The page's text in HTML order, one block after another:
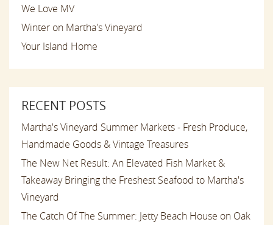
We Love MV
Winter on Martha's Vineyard
Your Island Home
RECENT POSTS
Martha's Vineyard Summer Markets - Fresh Produce,
Handmade Goods & Vintage Treasures
The New Net Result: An Elevated Fish Market &
Takeaway Bringing the Freshest Seafood to Martha's
Vineyard
The Catch Of The Summer: Jetty Beach House on Oak